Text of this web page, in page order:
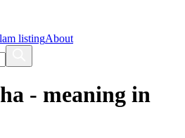
listingAbout
- meaning in